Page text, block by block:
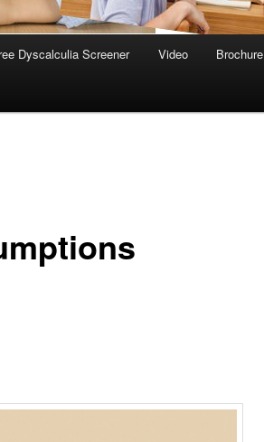
Dyscalculia Screener Video Brochure